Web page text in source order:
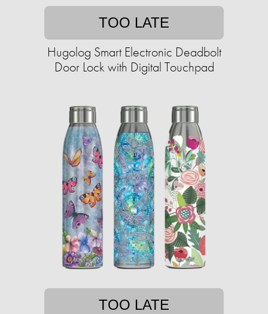
TOO LATE
Hugolog Smart Electronic Deadbolt
Door Lock with Digital Touchpad
TOO LATE